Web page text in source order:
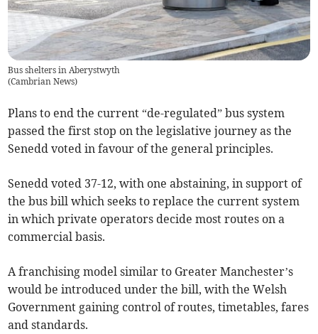
Bus shelters in Aberystwyth
(Cambrian News)
Plans to end the current “de-regulated” bus system
passed the first stop on the legislative journey as the
Senedd voted in favour of the general principles.
Senedd voted 37-12, with one abstaining, in support of
the bus bill which seeks to replace the current system
in which private operators decide most routes on a
commercial basis.
A franchising model similar to Greater Manchester’s
would be introduced under the bill, with the Welsh
Government gaining control of routes, timetables, fares
and standards.